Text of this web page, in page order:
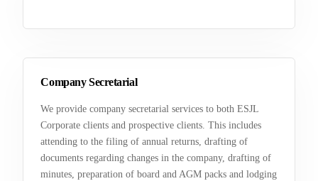
Company Secretarial
We provide company secretarial services to both ESJL
Corporate clients and prospective clients. This includes
attending to the filing of annual returns, drafting of
documents regarding changes in the company, drafting of
minutes, preparation of board and AGM packs and lodging